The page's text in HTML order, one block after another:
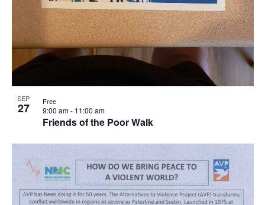
SEP
27
Friends of the Poor Walk
9:00 am- 11:00 am
Free